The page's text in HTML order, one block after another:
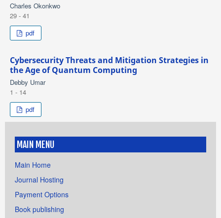
Charles Okonkwo
29 - 41
pdf
Cybersecurity Threats and Mitigation Strategies in
the Age of Quantum Computing
Debby Umar
1 - 14
pdf
MAIN MENU
Main Home
Journal Hosting
Payment Options
Book publishing